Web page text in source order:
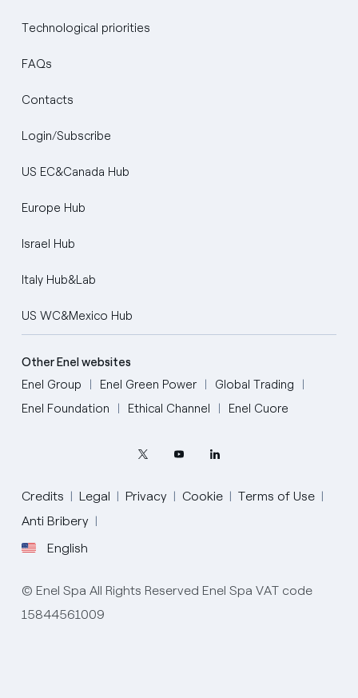
Technological priorities
FAQs
Contacts
Login/Subscribe
US EC&Canada Hub
Europe Hub
Israel Hub
Italy Hub&Lab
US WC&Mexico Hub
Other Enel websites
Enel Group
Enel Green Power
Global Trading
Enel Foundation
Ethical Channel Enel Cuore
Credits Legal Privacy Cookie
Terms of Use
Anti Bribery
English
English
Portugués (BR)
© Enel Spa All Rights Reserved Enel Spa VAT code
15844561009